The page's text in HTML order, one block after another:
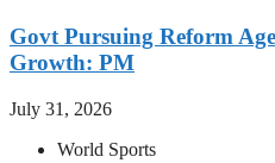
Govt Pursuing Reform
Growth: PM
July 31, 2026
World Sports